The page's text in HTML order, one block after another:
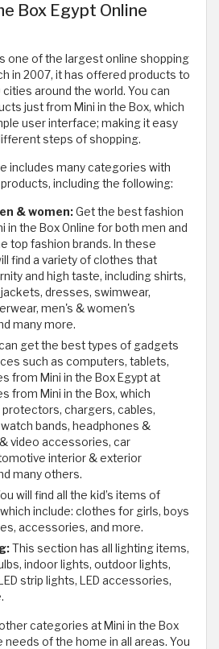
Box Egypt Online
one of the largest online shopping
in 2007, it has offered products to
around the world. You can
just from Mini in the Box, which
user interface; making it easy
steps of shopping.
includes many categories with
including the following:
& women:Get the best fashion
in the Box Online for both men and
top fashion brands. In these
find a variety of clothes that
and high taste, including shirts,
dresses, swimwear,
men's & women's
many more.
get the best types of gadgets
such as computers, tablets,
from Mini in the Box Egypt at
from Mini in the Box, which
chargers, cables,
bands, headphones &
video accessories, car
interior & exterior
many others.
will find all the kid’s items of
include: clothes for girls, boys
accessories, and more.
This section has all lighting items,
indoor lights, outdoor lights,
strip lights, LED accessories,
categories at Mini in the Box
needs of the home in all areas. You